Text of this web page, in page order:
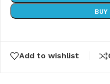
BUY
Add to wishlist